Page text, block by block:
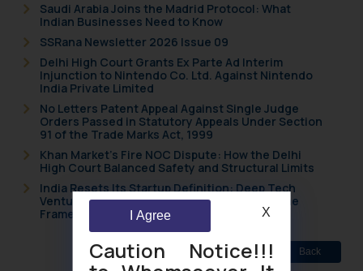
Saudi Arabia Joins the Madrid Protocol: What
Indian Businesses Need to Know
SSRana Newsletter 2026 Issue 09
Delhi High Court Grants Ex Parte Ad Interim
Injunction to Nintendo Co. Ltd. Against Nintendo
India Private Limited
No Letters Patent Appeal Against Single Judge
Orders Passed in Statutory Appeals Under Section
91 of the Trade Marks Act, 1999
Khan Market’s Fire NOC Dispute: How the Delhi
High Court Balanced Safety and Structural Limits
India Resets Its Startup Definition: Deep Tech
Ventures and Cooperative Societies Enter the
Framework
Back
Caution Notice!!!
I Agree X